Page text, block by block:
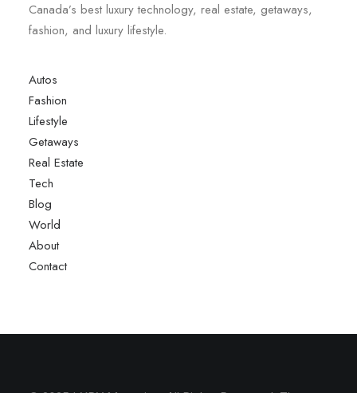
Canada’s best luxury technology, real estate, getaways,
fashion, and luxury lifestyle.
Autos
Fashion
Lifestyle
Getaways
Real Estate
Tech
Blog
World
About
Contact